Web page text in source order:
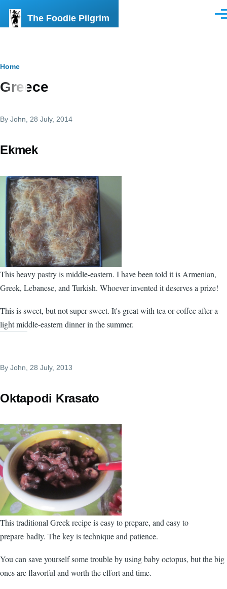
The Foodie Pilgrim
Breadcrumb
Home
Greece
By John , 28 July, 2014
Ekmek
This heavy pastry is middle-eastern. I have been told it is Armenian,
Greek, Lebanese, and Turkish. Whoever invented it deserves a prize!
This is sweet, but not super-sweet. It's great with tea or coffee after a
light middle-eastern dinner in the summer.
By John , 28 July, 2013
Oktapodi Krasato
This traditional Greek recipe is easy to prepare, and easy to
prepare badly. The key is technique and patience.
You can save yourself some trouble by using baby octopus, but the big
ones are flavorful and worth the effort and time.